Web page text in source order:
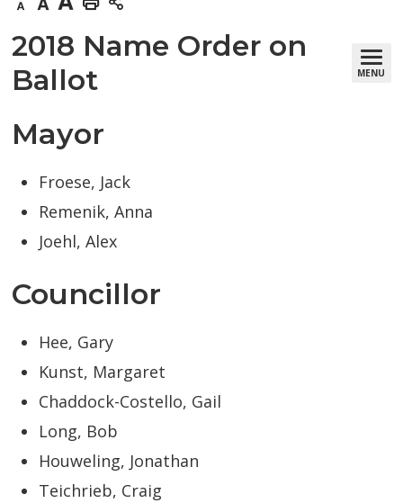
Decrease
text
Default
text
size
Increase
text
Print
This
2018 Name Order on
Ballot
MENU
Mayor
Froese, Jack
Remenik, Anna
Joehl, Alex
Councillor
Hee, Gary
Kunst, Margaret
Chaddock-Costello, Gail
Long, Bob
Houweling, Jonathan
Teichrieb, Craig